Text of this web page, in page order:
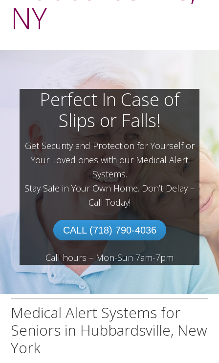
NY
Perfect In Case of
Slips or Falls!
Get Security and Protection for Yourself or
Your Loved ones with our Medical Alert
Systems.
Stay Safe in Your Own Home. Don’t Delay –
Call Today!
CALL (718) 790-4036
Call hours – Mon-Sun 7am-7pm
Medical Alert Systems for
Seniors in Hubbardsville, New
York